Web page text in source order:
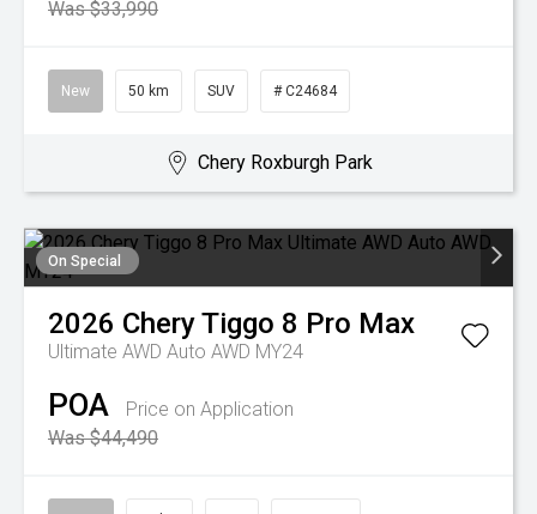
Was $33,990
New 50 km SUV # C24684
Chery Roxburgh Park
On Special
2026 CheryTiggo 8 Pro Max
Ultimate AWD Auto AWD MY24
POA
Price on Application
Was $44,490